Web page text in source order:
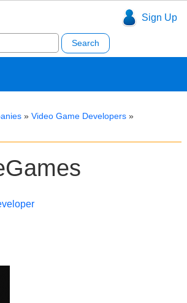
Sign Up
» Video Game Developers »